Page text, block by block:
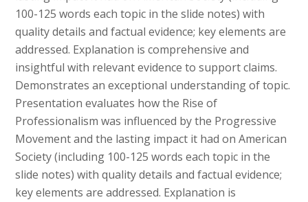
100-125 words each topic in the slide notes) with
quality details and factual evidence; key elements are
addressed. Explanation is comprehensive and
insightful with relevant evidence to support claims.
Demonstrates an exceptional understanding of topic.
Presentation evaluates how the Rise of
Professionalism was influenced by the Progressive
Movement and the lasting impact it had on American
Society (including 100-125 words each topic in the
slide notes) with quality details and factual evidence;
key elements are addressed. Explanation is